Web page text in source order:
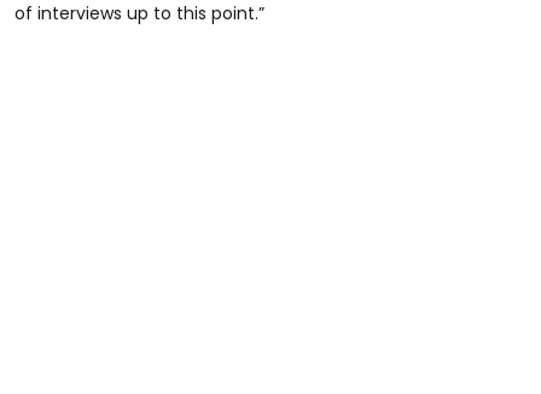
of interviews up to this point.”